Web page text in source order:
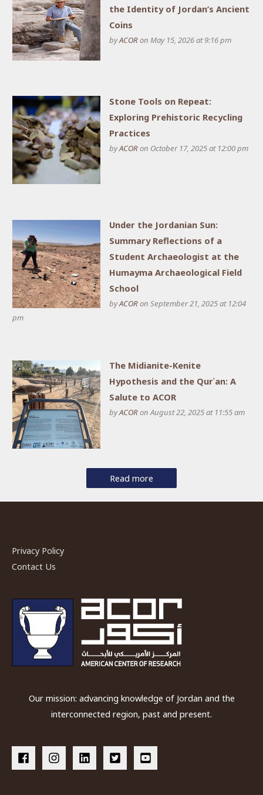
the Identity of Jordan’s Ancient
Coins
byACORon May 15, 2026 at 9:16 pm
Stone Tools on Repeat:
Exploring Prehistoric Recycling
Practices
byACORon October 17, 2025 at 12:00 pm
Under the Jordanian Sun:
Summary Reflections of a
Student Archaeologist at the
Humayma Archaeological Field
School
byACORon September 21, 2025 at 12:04
pm
The Midianite-Kenite
Hypothesis and the Qurʾan: A
Salute to ACOR
byACORon August 22, 2025 at 11:55 am
Read more
Privacy Policy
Contact Us
Our mission: advancing knowledge of Jordan and the
interconnected region, past and present.